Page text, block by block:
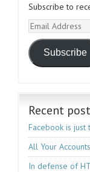
Subscribe to
Email
Address
Subscribe
Recent
Facebook is
All Your
In defense of